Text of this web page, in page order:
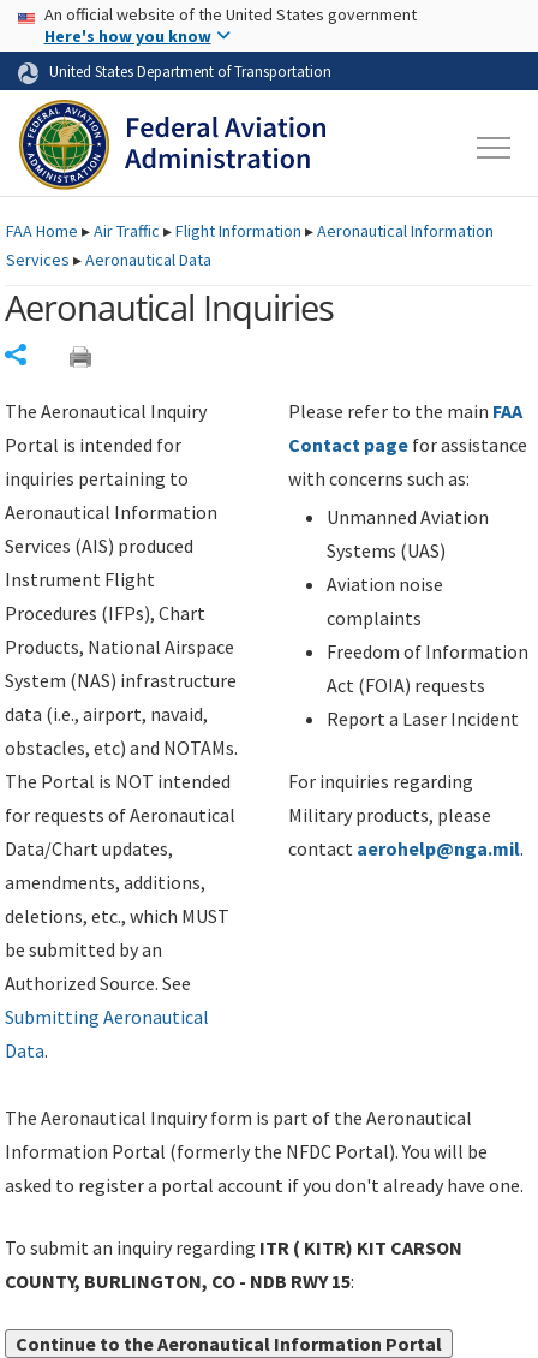
Skip to page content Skip to main content
USA Banner
An official website of the United States government
Here's how you know
United States Department of Transportation
FAAHome ▸Air Traffic ▸Flight Information ▸Aeronautical Information
Services ▸Aeronautical Data
Aeronautical Inquiries
The Aeronautical Inquiry
Portal is intended for
inquiries pertaining to
Aeronautical Information
Services (AIS) produced
Instrument Flight
Procedures (IFPs), Chart
Products, National Airspace
System (NAS) infrastructure
data (i.e., airport, navaid,
obstacles, etc) and NOTAMs.
The Portal is NOT intended
for requests of Aeronautical
Data/Chart updates,
amendments, additions,
deletions, etc., which MUST
be submitted by an
Authorized Source. See
Submitting Aeronautical
Data.
Please refer to the main FAA
Contact page for assistance
with concerns such as:
Unmanned Aviation
Systems (UAS)
Aviation noise
complaints
Freedom of Information
Act (FOIA) requests
Report a Laser Incident
For inquiries regarding
Military products, please
contact aerohelp@nga.mil.
The Aeronautical Inquiry form is part of the Aeronautical
Information Portal (formerly the NFDC Portal). You will be
asked to register a portal account if you don't already have one.
To submit an inquiry regarding ITR ( KITR) KIT CARSON
COUNTY, BURLINGTON, CO - NDB RWY 15:
Continue to the Aeronautical Information Portal